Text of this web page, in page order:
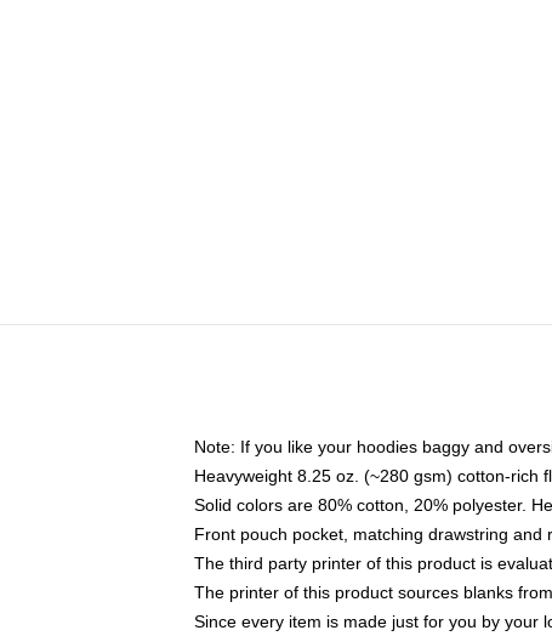
Note: If you like your hoodies baggy and
Heavyweight 8.25 oz. (~280 gsm) cotton-rich
Solid colors are 80% cotton, 20% polyester.
Front pouch pocket, matching drawstring and
The third party printer of this product is
The printer of this product sources blanks
Since every item is made just for you by your